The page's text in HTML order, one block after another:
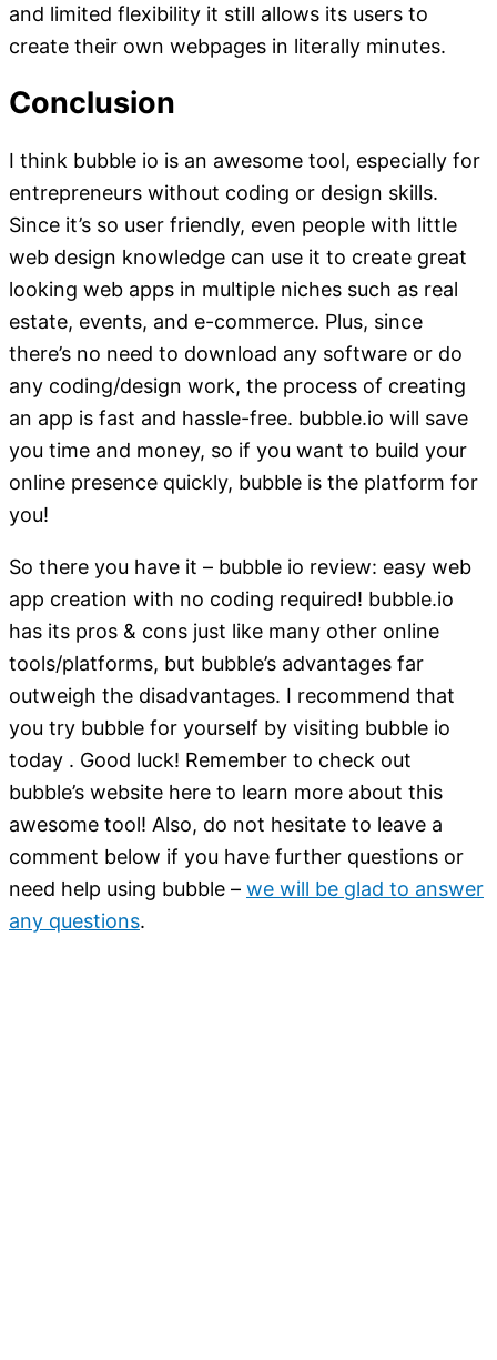
and limited flexibility it still allows its users to
create their own webpages in literally minutes.
Conclusion
I think bubble io is an awesome tool, especially for
entrepreneurs without coding or design skills.
Since it’s so user friendly, even people with little
web design knowledge can use it to create great
looking web apps in multiple niches such as real
estate, events, and e-commerce. Plus, since
there’s no need to download any software or do
any coding/design work, the process of creating
an app is fast and hassle-free. bubble.io will save
you time and money, so if you want to build your
online presence quickly, bubble is the platform for
you!
So there you have it – bubble io review: easy web
app creation with no coding required! bubble.io
has its pros & cons just like many other online
tools/platforms, but bubble’s advantages far
outweigh the disadvantages. I recommend that
you try bubble for yourself by visiting bubble io
today . Good luck! Remember to check out
bubble’s website here to learn more about this
awesome tool! Also, do not hesitate to leave a
comment below if you have further questions or
need help using bubble – we will be glad to answer
any questions.